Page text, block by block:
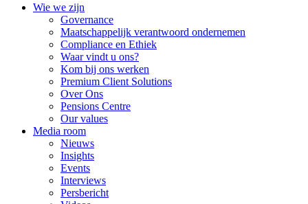
Wie we zijn
Governance
Maatschappelijk verantwoord ondernemen
Compliance en Ethiek
Waar vindt u ons?
Kom bij ons werken
Premium Client Solutions
Over Ons
Pensions Centre
Our values
Media room
Nieuws
Insights
Events
Interviews
Persbericht